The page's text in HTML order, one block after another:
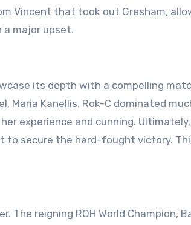
Vincent that took out Gresham,
a major upset.
its depth with a compelling
Maria Kanellis. Rok-C dominated
experience and cunning.
secure the hard-fought victory.
The reigning ROH World Champion,